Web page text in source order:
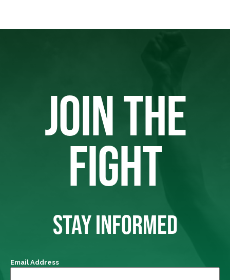
JOIN THE
FIGHT
STAY INFORMED
Email Address